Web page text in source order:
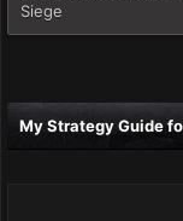
Siege
My Strategy Guide